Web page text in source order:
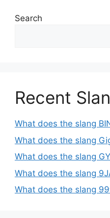
Search
Recent
What does the slang
What does the slang
What does the slang
What does the slang
What does the slang